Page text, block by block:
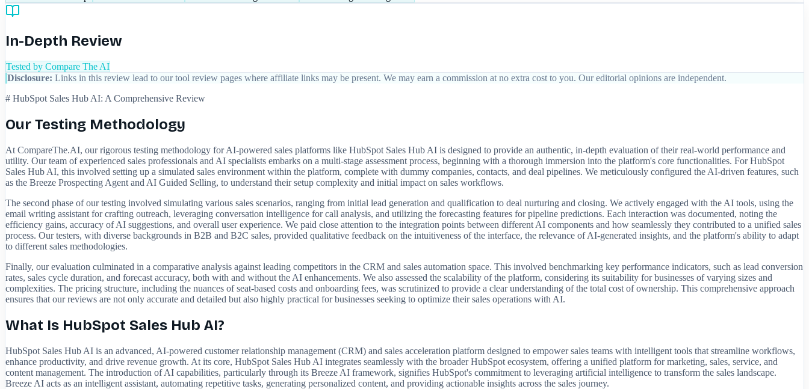
In-Depth Review
Tested by Compare The AI
Disclosure: Links in this review lead to our tool review pages where affiliate links may be present. We may earn a commission at no extra cost to you. Our editorial opinions are independent.
# HubSpot Sales Hub AI: A Comprehensive Review
Our Testing Methodology
At CompareThe.AI, our rigorous testing methodology for AI-powered sales platforms like HubSpot Sales Hub AI is designed to provide an authentic, in-depth evaluation of their real-world performance and
utility. Our team of experienced sales professionals and AI specialists embarks on a multi-stage assessment process, beginning with a thorough immersion into the platform's core functionalities. For HubSpot
Sales Hub AI, this involved setting up a simulated sales environment within the platform, complete with dummy companies, contacts, and deal pipelines. We meticulously configured the AI-driven features, such
as the Breeze Prospecting Agent and AI Guided Selling, to understand their setup complexity and initial impact on sales workflows.
The second phase of our testing involved simulating various sales scenarios, ranging from initial lead generation and qualification to deal nurturing and closing. We actively engaged with the AI tools, using the
email writing assistant for crafting outreach, leveraging conversation intelligence for call analysis, and utilizing the forecasting features for pipeline predictions. Each interaction was documented, noting the
efficiency gains, accuracy of AI suggestions, and overall user experience. We paid close attention to the integration points between different AI components and how seamlessly they contributed to a unified sales
process. Our testers, with diverse backgrounds in B2B and B2C sales, provided qualitative feedback on the intuitiveness of the interface, the relevance of AI-generated insights, and the platform's ability to adapt
to different sales methodologies.
Finally, our evaluation culminated in a comparative analysis against leading competitors in the CRM and sales automation space. This involved benchmarking key performance indicators, such as lead conversion
rates, sales cycle duration, and forecast accuracy, both with and without the AI enhancements. We also assessed the scalability of the platform, considering its suitability for businesses of varying sizes and
complexities. The pricing structure, including the nuances of seat-based costs and onboarding fees, was scrutinized to provide a clear understanding of the total cost of ownership. This comprehensive approach
ensures that our reviews are not only accurate and detailed but also highly practical for businesses seeking to optimize their sales operations with AI.
What Is HubSpot Sales Hub AI?
HubSpot Sales Hub AI is an advanced, AI-powered customer relationship management (CRM) and sales acceleration platform designed to empower sales teams with intelligent tools that streamline workflows,
enhance productivity, and drive revenue growth. At its core, HubSpot Sales Hub AI integrates seamlessly with the broader HubSpot ecosystem, offering a unified platform for marketing, sales, service, and
content management. The introduction of AI capabilities, particularly through its Breeze AI framework, signifies HubSpot's commitment to leveraging artificial intelligence to transform the sales landscape.
Breeze AI acts as an intelligent assistant, automating repetitive tasks, generating personalized content, and providing actionable insights across the sales journey.